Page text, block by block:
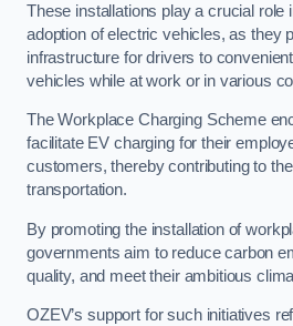
These installations play a crucial role
adoption of electric vehicles, as they
infrastructure for drivers to
vehicles while at work or in various
The Workplace Charging Scheme
facilitate EV charging for their
customers, thereby contributing to
transportation.
By promoting the installation of
governments aim to reduce carbon
quality, and meet their ambitious
OZEV’s support for such initiatives